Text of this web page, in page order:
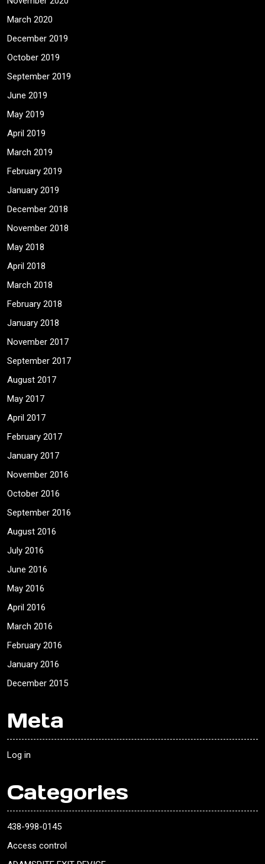
March 2020
December 2019
October 2019
September 2019
June 2019
May 2019
April 2019
March 2019
February 2019
January 2019
December 2018
November 2018
May 2018
April 2018
March 2018
February 2018
January 2018
November 2017
September 2017
August 2017
May 2017
April 2017
February 2017
January 2017
November 2016
October 2016
September 2016
August 2016
July 2016
June 2016
May 2016
April 2016
March 2016
February 2016
January 2016
December 2015
Meta
Log in
Categories
438-998-0145
Access control